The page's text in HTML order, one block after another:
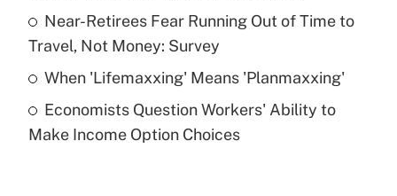
What is a high deductible health plan for
purposes of an HSA?
Get Answer
Recently Updated Q&As
Are remote workers eligible for leave
Near-Retirees Fear Running Out of Time to
Travel, Not Money: Survey
When 'Lifemaxxing' Means 'Planmaxxing'
Economists Question Workers' Ability to
Make Income Option Choices